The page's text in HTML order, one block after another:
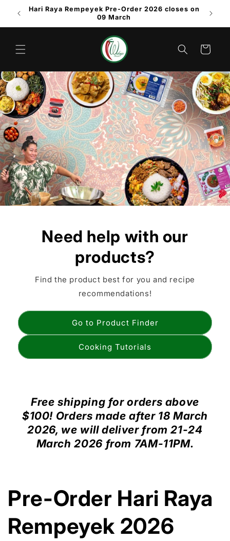
Skip to
content
Hari Raya Rempeyek Pre-Order 2026 closes on
09 March
Cart
Need help with our
products?
Find the product best for you and recipe
recommendations!
Go to Product Finder
Cooking Tutorials
Free shipping for orders above
$100! Orders made after 18 March
2026, we will deliver from 21-24
March 2026 from 7AM-11PM.
Pre-Order Hari Raya
Rempeyek 2026